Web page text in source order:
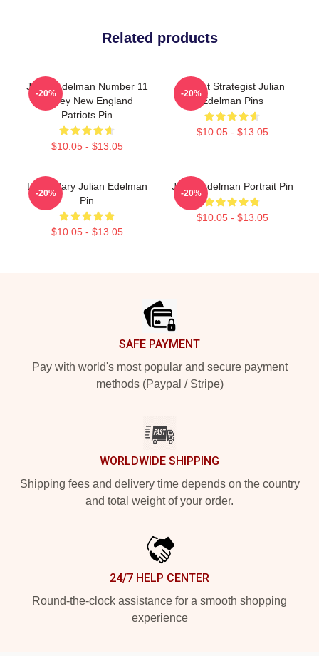
Related products
Julian Edelman Number 11
Jersey New England
Patriots Pin
$10.05 - $13.05
-20%
Pocket Strategist Julian
Edelman Pins
$10.05 - $13.05
-20%
Legendary Julian Edelman
Pin
$10.05 - $13.05
-20%
Julian Edelman Portrait Pin
$10.05 - $13.05
-20%
SAFE PAYMENT
Pay with world's most popular and secure payment
methods (Paypal / Stripe)
WORLDWIDE SHIPPING
Shipping fees and delivery time depends on the country
and total weight of your order.
24/7 HELP CENTER
Round-the-clock assistance for a smooth shopping
experience